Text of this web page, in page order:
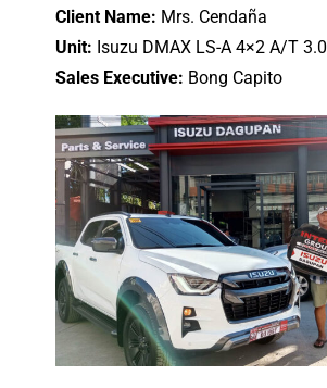
Client Name: Mrs. Cendaña
Unit: Isuzu DMAX LS-A 4×2 A/T 3.0
Sales Executive: Bong Capito